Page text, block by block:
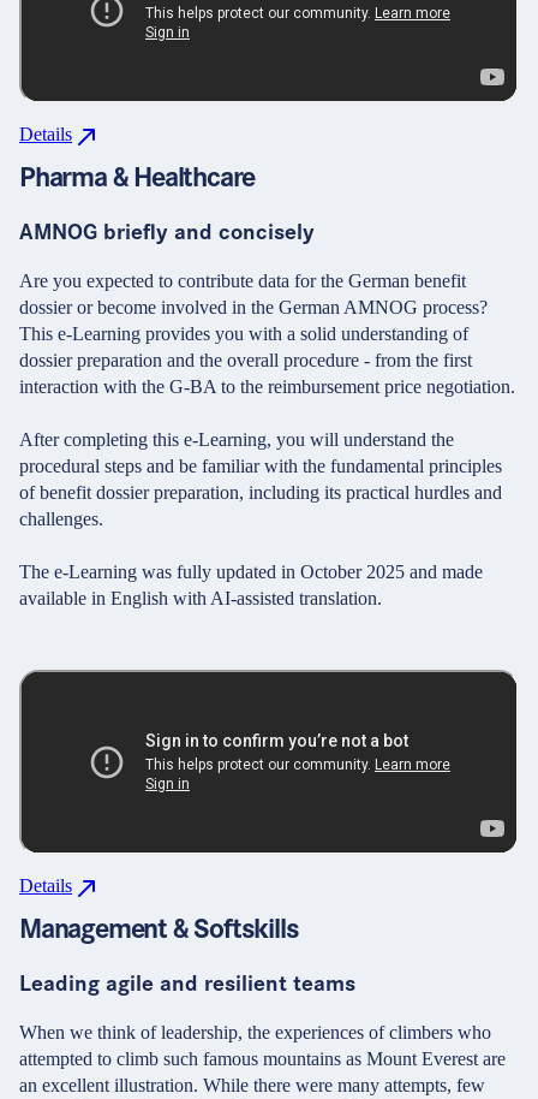
Details
Pharma & Healthcare
AMNOG briefly and concisely
Are you expected to contribute data for the German benefit
dossier or become involved in the German AMNOG process?
This e-Learning provides you with a solid understanding of
dossier preparation and the overall procedure - from the first
interaction with the G-BA to the reimbursement price negotiation.
After completing this e-Learning, you will understand the
procedural steps and be familiar with the fundamental principles
of benefit dossier preparation, including its practical hurdles and
challenges.
The e-Learning was fully updated in October 2025 and made
available in English with AI-assisted translation.
Details
Management & Softskills
Leading agile and resilient teams
When we think of leadership, the experiences of climbers who
attempted to climb such famous mountains as Mount Everest are
an excellent illustration. While there were many attempts, few